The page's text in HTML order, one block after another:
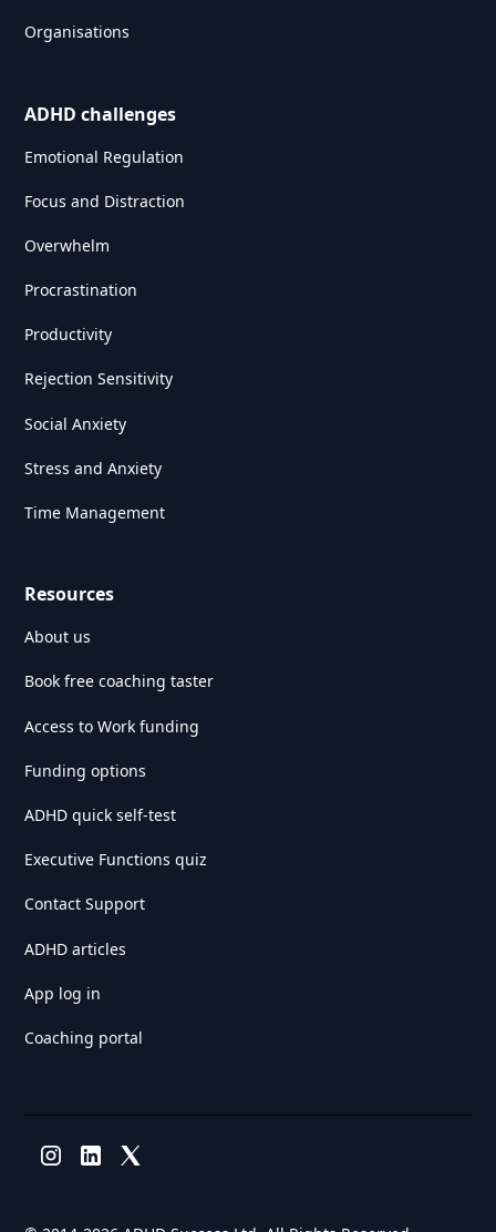
Organisations
ADHD challenges
Emotional Regulation
Focus and Distraction
Overwhelm
Procrastination
Productivity
Rejection Sensitivity
Social Anxiety
Stress and Anxiety
Time Management
Resources
About us
Book free coaching taster
Access to Work funding
Funding options
ADHD quick self-test
Executive Functions quiz
Contact Support
ADHD articles
App log in
Coaching portal